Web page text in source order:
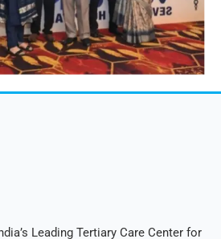
Leading Tertiary Care Center for